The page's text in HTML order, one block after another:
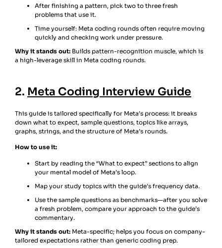
After finishing a pattern, pick two to three fresh
problems that use it.
Time yourself: Meta coding rounds often require moving
quickly and checking work under pressure.
Why it stands out: Builds pattern-recognition muscle, which is
a high-leverage skill in Meta coding rounds.
2. Meta Coding Interview Guide
This guide is tailored specifically for Meta’s process: it breaks
down what to expect, sample questions, topics like arrays,
graphs, strings, and the structure of Meta’s rounds.
How to use it:
Start by reading the “What to expect” sections to align
your mental model of Meta’s loop.
Map your study topics with the guide’s frequency data.
Use the sample questions as benchmarks—after you solve
a fresh problem, compare your approach to the guide’s
commentary.
Why it stands out: Meta-specific; helps you focus on company-
tailored expectations rather than generic coding prep.